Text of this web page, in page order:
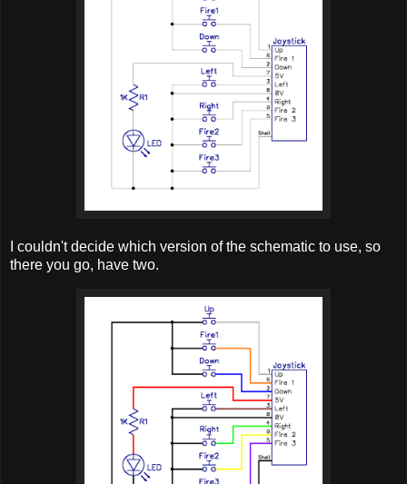
I couldn't decide which version of the schematic to use, so
there you go, have two.